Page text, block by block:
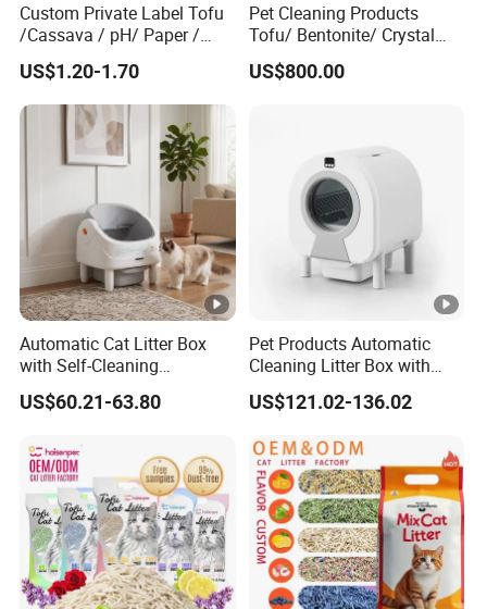
ial Buyer commerce Stores,Pet Shops
Scent
Type
Coffe,Apple,Lemon,Rose,Lavender and
more
Page size 5/6/8/10/12/25L
Our Advantages
OEM/ODM
BENTONITE CAT LITTER FACTORY
FREE SAMPLES
FREE PACKAGING DESIGN
Custom Private Label Tofu
/Cassava / pH/ Paper /
Polymer /Bamboo Cat Litter
US$1.20-1.70
Pet Cleaning Products
Tofu/ Bentonite/ Crystal
Silica Gel Dust Free Cat
Sand Litter with Colorful &
US$800.00
Automatic Cat Litter Box
with Self-Cleaning
Technology for
Convenience
US$60.21-63.80
Pet Products Automatic
Cleaning Litter Box with
Waste Compaction and
Odor Elimination
US$121.02-136.02